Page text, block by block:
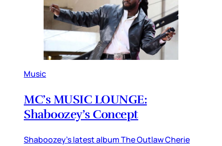
Music
MC’s MUSIC LOUNGE:
Shaboozey’s Concept
Shaboozey’s latest album The Outlaw Cherie